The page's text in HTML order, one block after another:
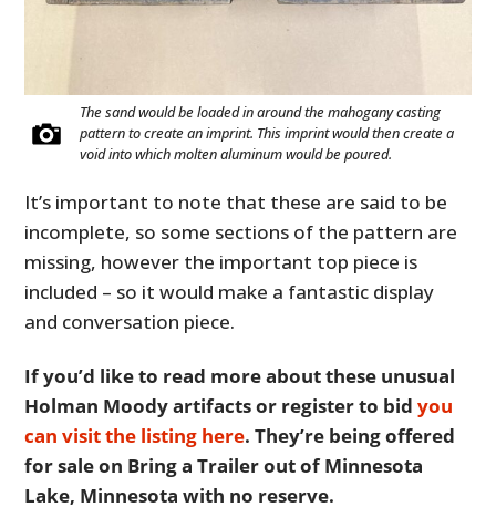
The sand would be loaded in around the mahogany casting
pattern to create an imprint. This imprint would then create a
void into which molten aluminum would be poured.
It’s important to note that these are said to be
incomplete, so some sections of the pattern are
missing, however the important top piece is
included – so it would make a fantastic display
and conversation piece.
If you’d like to read more about these unusual
Holman Moody artifacts or register to bidyou
can visit the listing here. They’re being offered
for sale on Bring a Trailer out of Minnesota
Lake, Minnesota with no reserve.